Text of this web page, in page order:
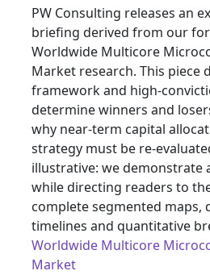
PW Consulting releases an
briefing derived from our
Worldwide Multicore
Market research. This piece
framework and
determine winners and
why near‑term capital
strategy must be
illustrative: we demonstrate
while directing readers to
complete segmented maps,
timelines and quantitative
Worldwide Multicore
Market